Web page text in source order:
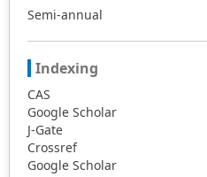
Semi-annual
Indexing
CAS
Google Scholar
J-Gate
Crossref
Google Scholar